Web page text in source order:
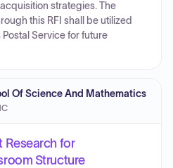
strategies. The
this RFI shall be utilized
Service for future
Of Science And Mathematics
Research for
Structure